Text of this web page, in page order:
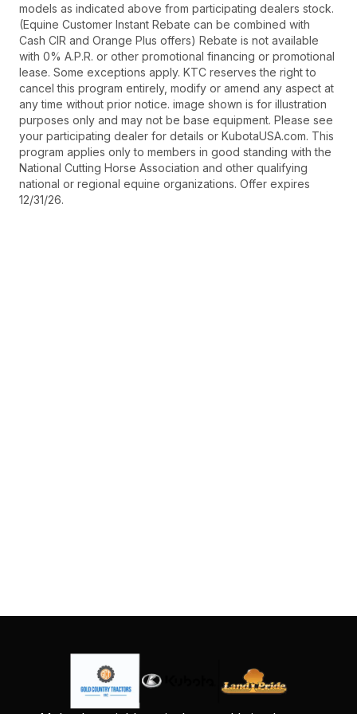
models as indicated above from participating dealers stock.
(Equine Customer Instant Rebate can be combined with
Cash CIR and Orange Plus offers) Rebate is not available
with 0% A.P.R. or other promotional financing or promotional
lease. Some exceptions apply. KTC reserves the right to
cancel this program entirely, modify or amend any aspect at
any time without prior notice. image shown is for illustration
purposes only and may not be base equipment. Please see
your participating dealer for details or KubotaUSA.com. This
program applies only to members in good standing with the
National Cutting Horse Association and other qualifying
national or regional equine organizations. Offer expires
12/31/26.